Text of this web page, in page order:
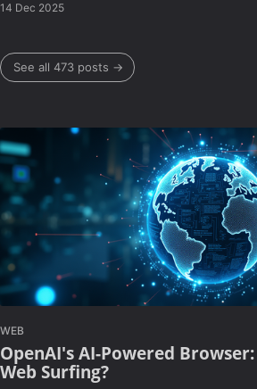
14 Dec 2025
See all 473 posts →
WEB
OpenAI's AI-Powered
Web Surfing?